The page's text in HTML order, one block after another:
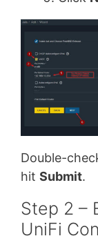
Double-
hit Submit.
Step 2 –
UniFi